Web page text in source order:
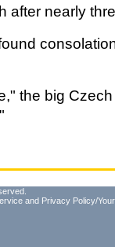
after nearly
the big
and Privacy Policy/